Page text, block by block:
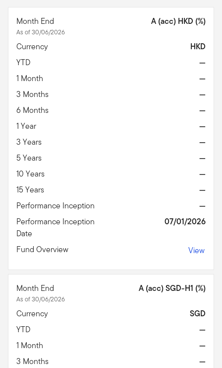
Month End
As of 30/06/2026
A (acc) HKD (%)
Currency
HKD
YTD
—
1 Month
—
3 Months
—
6 Months
—
1 Year
—
3 Years
—
5 Years
—
10 Years
—
15 Years
—
Performance Inception
—
Performance Inception
Date
07/01/2026
Fund Overview View
Month End
As of 30/06/2026
A (acc) SGD-H1 (%)
Currency
SGD
YTD
—
1 Month
—
3 Months
—